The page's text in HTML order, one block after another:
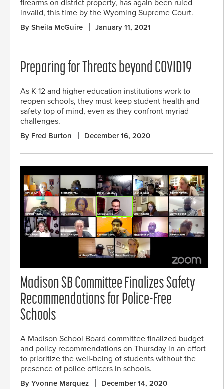
firearms on district property, has again been ruled
invalid, this time by the Wyoming Supreme Court.
By Sheila McGuire January 11, 2021
Preparing for Threats beyond COVID19
As K-12 and higher education institutions work to
reopen schools, they must keep student health and
safety top of mind, even as they confront myriad
challenges.
By Fred Burton December 16, 2020
Madison SB Committee Finalizes Safety
Recommendations for Police-Free
Schools
A Madison School Board committee finalized budget
and policy recommendations on Thursday in an effort
to prioritize the well-being of students without the
presence of police officers in schools.
By Yvonne Marquez December 14, 2020